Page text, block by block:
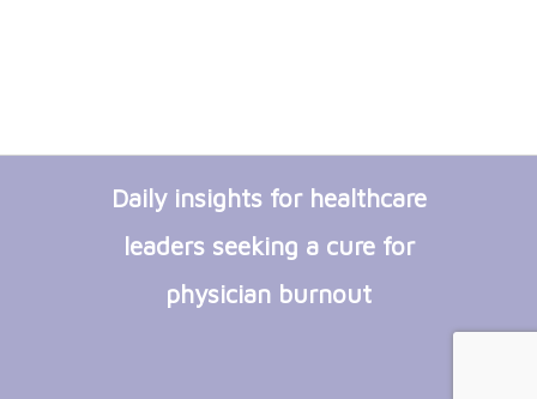
Daily insights for healthcare
leaders seeking a cure for
physician burnout